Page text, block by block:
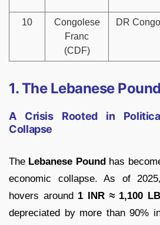
10
Congolese
Franc
(CDF)
DR Congo
1. The Lebanese
A Crisis Rooted in
Collapse
The Lebanese Poundhas
economic collapse. As of
hovers around 1 INR ≈ 1,100
depreciated by more than 90%